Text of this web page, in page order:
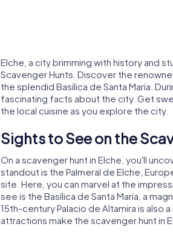
Elche, a city brimming with history and
Scavenger Hunts. Discover the
the splendid Basílica de Santa María.
fascinating facts about the city. Get
the local cuisine as you explore the city.
Sights to See on the
On a scavenger hunt in Elche, you'll
standout is the Palmeral de Elche,
site. Here, you can marvel at the
see is the Basílica de Santa María, a
15th-century Palacio de Altamira is also
attractions make the scavenger hunt in